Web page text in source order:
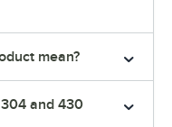
mean?
and 430